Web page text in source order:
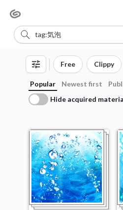
Free Clippy
Popular Newest first
Hide acquired